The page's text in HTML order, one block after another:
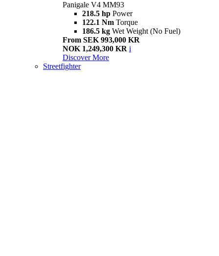
Panigale V4 MM93
218.5 hp Power
122.1 Nm Torque
186.5 kg Wet Weight (No Fuel)
From SEK 993,000 KR
NOK 1,249,300 KR i
Discover More
Streetfighter